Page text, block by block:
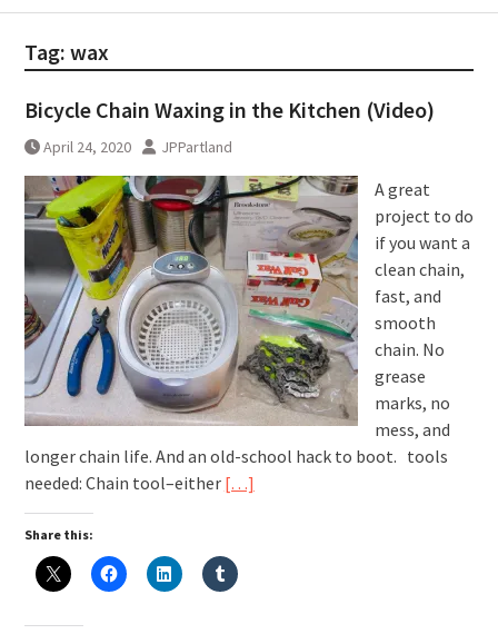
Tag: wax
Bicycle Chain Waxing in the Kitchen (Video)
April 24, 2020 JPPartland
A great
project to do
if you want a
clean chain,
fast, and
smooth
chain. No
grease
marks, no
mess, and
longer chain life. And an old-school hack to boot. tools
needed: Chain tool–either […]
Share this: